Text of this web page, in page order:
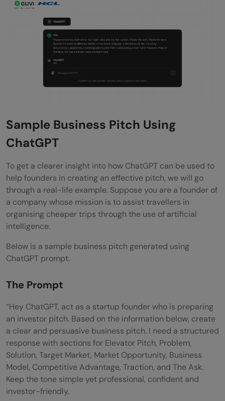
Sample Business Pitch Using
ChatGPT
To get a clearer insight into how ChatGPT can be used to
help founders in creating an effective pitch, we will go
through a real-life example. Suppose you are a founder of
a company whose mission is to assist travellers in
organising cheaper trips through the use of artificial
intelligence.
Below is a sample business pitch generated using
ChatGPT prompt.
The Prompt
“Hey ChatGPT, act as a startup founder who is preparing
an investor pitch. Based on the information below, create
a clear and persuasive business pitch. I need a structured
response with sections for Elevator Pitch, Problem,
Solution, Target Market, Market Opportunity, Business
Model, Competitive Advantage, Traction, and The Ask.
Keep the tone simple yet professional, confident and
investor-friendly.